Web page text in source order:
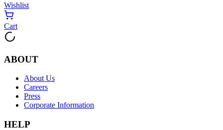
Wishlist
Cart
ABOUT
About Us
Careers
Press
Corporate Information
HELP